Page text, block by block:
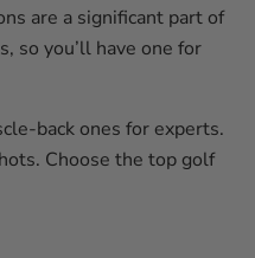
are a significant part of
so you’ll have one for
back ones for experts.
Choose the top golf